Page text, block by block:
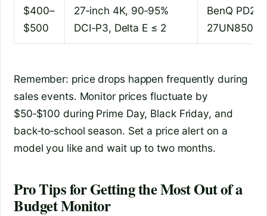
$400–
$500
27‑inch 4K, 90‑95%
DCI‑P3, Delta E ≤ 2
BenQ
27UN850‑W
Remember: price drops happen frequently during
sales events. Monitor prices fluctuate by
$50‑$100 during Prime Day, Black Friday, and
back‑to‑school season. Set a price alert on a
model you like and wait up to two months.
Pro Tips for Getting the Most Out of a
Budget Monitor